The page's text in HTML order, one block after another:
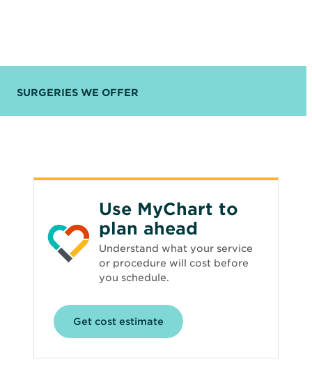
SURGERIES WE OFFER
Use MyChart to
plan ahead
Understand what your service
or procedure will cost before
you schedule.
Get cost estimate Opens